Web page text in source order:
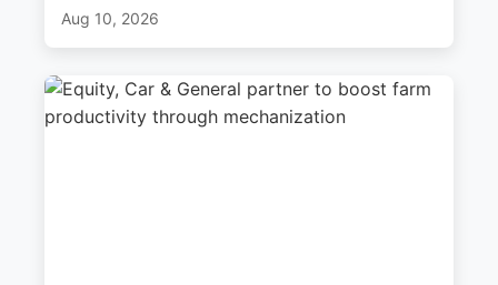
Aug 10, 2026